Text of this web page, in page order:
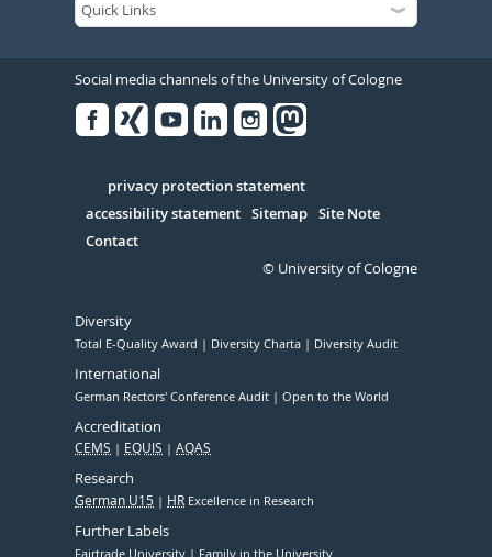
Social media channels of the University of Cologne
Serivce
privacy protection statement
accessibility statement Sitemap Site Note
Contact
© University of Cologne
Diversity
Total E-Quality Award Diversity Charta Diversity Audit
International
German Rectors' Conference Audit Open to the World
Accreditation
CEMS EQUIS AQAS
Research
German U15 HR Excellence in Research
Further Labels
Fairtrade University Family in the University